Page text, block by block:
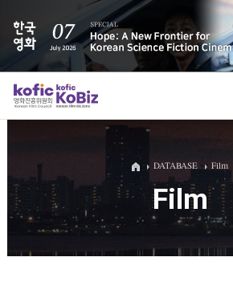
ALL
Film Database
DATABASE Film
Film